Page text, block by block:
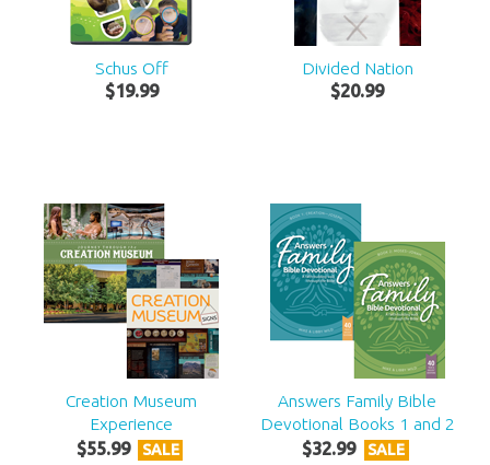
Schus Off
$19.99
Divided Nation
$20.99
Creation Museum
Experience
$55.99 SALE
Answers Family Bible
Devotional Books 1 and 2
$32.99 SALE